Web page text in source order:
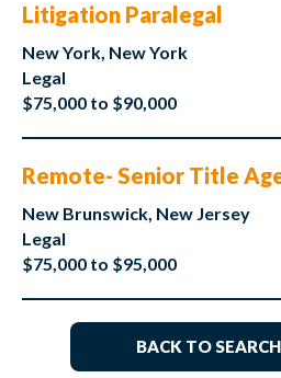
Litigation Paralegal
New York, New York
Legal
$75,000 to $90,000
Remote- Senior Title
New Brunswick, New Jersey
Legal
$75,000 to $95,000
BACK TO